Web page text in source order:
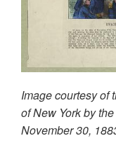
Image courtesy of
of New York by
November 30,